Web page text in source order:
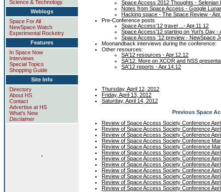
Science & Technology
Weblogs
Space For All
NewSpace Watch
Experimental Rocketry
Features
In Space Now
Interviews
Special Topics
Shopping Guide
Site Info
Directory
About HS
Contact
Advertise at HS
What's New
Disclaimer
.
Space Access 2012 Thoughts - Selenian
Notes from Space Access - Google
Hacking space - The Space Review -
Pre-Conference posts
Space Access'12 travel ...- Apr.11.12
Space Access'12 starting on Yuri's Day -
Space Access ’12 preview - NewSpace
Moonandback interviews during the conference:
Other resources:
SA'12 resources - Apr.12.12
SA'12: More on XCOR and NSS
SA'12 reports - Apr.14.12
Thursday, April 12, 2012
Friday, April 13, 2012
Saturday, April 14, 2012
Previous Space
Review of Space Access Society Conference
Review of Space Access Society Conference
Review of Space Access Society Conference
Review of Space Access Society Conference
Review of Space Access Society Conference
Review of Space Access Society Conference
Review of Space Access Society Conference
Review of Space Access Society Conference
Review of Space Access Society Conference
Review of Space Access Society Conference
Review of Space Access Society Conference
Review of Space Access Society Conference